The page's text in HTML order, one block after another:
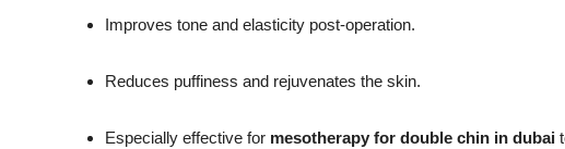
Improves tone and elasticity post-operation.
Reduces puffiness and rejuvenates the skin.
Especially effective for mesotherapy for double chin​ in dubai